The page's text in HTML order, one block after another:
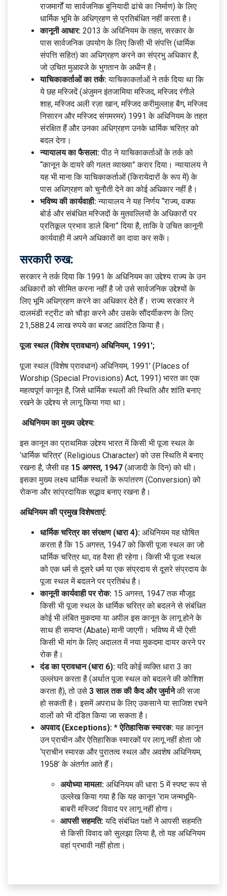
राजमार्गों या सार्वजनिक बुनियादी ढांचे का निर्माण) के लिए
धार्मिक भूमि के अधिग्रहण से प्रतिबंधित नहीं करता है।
कानूनी आधार: 2013 के अधिनियम के तहत, सरकार के
पास सार्वजनिक उपयोग के लिए किसी भी संपत्ति (धार्मिक
संपत्ति सहित) का अधिग्रहण करने का संप्रभु अधिकार है,
जो उचित मुआवजे के भुगतान के अधीन है।
याचिकाकर्ताओं का तर्क:याचिकाकर्ताओं ने तर्क दिया था कि
ये छह मस्जिदें (अंजुमन इंतजामिया मस्जिद, मस्जिद रंगीले
शाह, मस्जिद अली रज़ा खान, मस्जिद करीमुल्लाह बैग, मस्जिद
निसारन और मस्जिद संगमरमर) 1991 के अधिनियम के तहत
संरक्षित हैं और उनका अधिग्रहण उनके धार्मिक चरित्र को
बदल देगा।
न्यायालय का फैसला:पीठ ने याचिकाकर्ताओं के तर्क को
“कानून के दायरे की गलत व्याख्या” करार दिया। न्यायालय ने
यह भी माना कि याचिकाकर्ताओं (किरायेदारों के रूप में) के
पास अधिग्रहण को चुनौती देने का कोई अधिकार नहीं है।
भविष्य की कार्यवाही:न्यायालय ने यह निर्णय “राज्य, वक्फ
बोर्ड और संबंधित मस्जिदों के मुतवल्लियों के अधिकारों पर
प्रतिकूल प्रभाव डाले बिना” दिया है, ताकि वे उचित कानूनी
कार्यवाही में अपने अधिकारों का दावा कर सकें।
सरकारी रुख:
सरकार ने तर्क दिया कि 1991 के अधिनियम का उद्देश्य राज्य के उन
अधिकारों को सीमित करना नहीं है जो उसे सार्वजनिक उद्देश्यों के
लिए भूमि अधिग्रहण करने का अधिकार देते हैं। राज्य सरकार ने
दालमंडी स्ट्रीट को चौड़ा करने और उसके सौंदर्यीकरण के लिए
21,588.24 लाख रुपये का बजट आवंटित किया है।
पूजा स्थल (विशेष प्रावधान) अधिनियम, 1991′;
पूजा स्थल (विशेष प्रावधान) अधिनियम, 1991′ (Places of
Worship (Special Provisions) Act, 1991) भारत का एक
महत्वपूर्ण कानून है, जिसे धार्मिक स्थलों की स्थिति और शांति बनाए
रखने के उद्देश्य से लागू किया गया था।
अधिनियम का मुख्य उद्देश्य:
इस कानून का प्राथमिक उद्देश्य भारत में किसी भी पूजा स्थल के
‘धार्मिक चरित्र’ (Religious Character) को उस स्थिति में बनाए
रखना है, जैसी वह 15 अगस्त, 1947 (आजादी के दिन) को थी।
इसका मुख्य लक्ष्य धार्मिक स्थलों के रूपांतरण (Conversion) को
रोकना और सांप्रदायिक सद्भाव बनाए रखना है।
अधिनियम की प्रमुख विशेषताएं:
धार्मिक चरित्र का संरक्षण (धारा 4): अधिनियम यह घोषित
करता है कि 15 अगस्त, 1947 को किसी पूजा स्थल का जो
धार्मिक चरित्र था, वह वैसा ही रहेगा। किसी भी पूजा स्थल
को एक धर्म से दूसरे धर्म या एक संप्रदाय से दूसरे संप्रदाय के
पूजा स्थल में बदलने पर प्रतिबंध है।
कानूनी कार्यवाही पर रोक: 15 अगस्त, 1947 तक मौजूद
किसी भी पूजा स्थल के धार्मिक चरित्र को बदलने से संबंधित
कोई भी लंबित मुकदमा या अपील इस कानून के लागू होने के
साथ ही समाप्त (Abate) मानी जाएगी। भविष्य में भी ऐसी
किसी भी मांग के लिए अदालत में नया मुकदमा दायर करने पर
रोक है।
दंड का प्रावधान (धारा 6):यदि कोई व्यक्ति धारा 3 का
उल्लंघन करता है (अर्थात पूजा स्थल को बदलने की कोशिश
करता है), तो उसे 3 साल तक की कैद और जुर्मानेकी सजा
हो सकती है। इसमें अपराध के लिए उकसाने या साजिश रचने
वालों को भी दंडित किया जा सकता है।
अपवाद (Exceptions): *ऐतिहासिक स्मारक:यह कानून
उन प्राचीन और ऐतिहासिक स्मारकों पर लागू नहीं होता जो
‘प्राचीन स्मारक और पुरातत्व स्थल और अवशेष अधिनियम,
1958’ के अंतर्गत आते हैं।
अयोध्या मामला: अधिनियम की धारा 5 में स्पष्ट रूप से
उल्लेख किया गया है कि यह कानून ‘राम जन्मभूमि-
बाबरी मस्जिद’ विवाद पर लागू नहीं होगा।
आपसी सहमति:यदि संबंधित पक्षों ने आपसी सहमति
से किसी विवाद को सुलझा लिया है, तो यह अधिनियम
वहां प्रभावी नहीं होता।